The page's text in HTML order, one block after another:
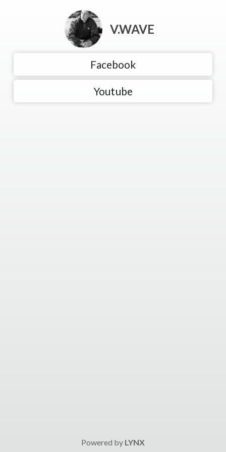
V.WAVE
Facebook
Youtube
Powered by LYNX